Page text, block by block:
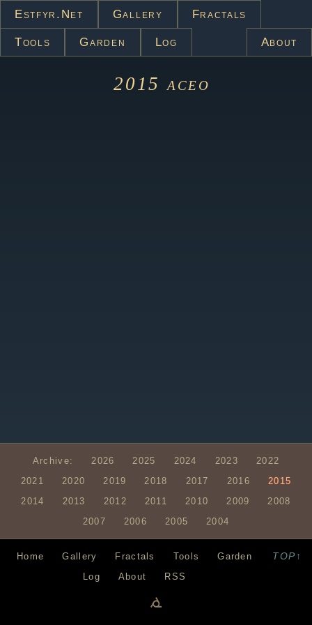
Estfyr.net Gallery Fractals
Tools Garden Log About
2015aceo
Archive: 2026 2025 2024 2023
2022
2021
2020 2019 2018 2017 2016
2015
2014
2013 2012 2011 2010 2009
2008
2007
2006 2005 2004
TOP↑
Home Gallery Fractals Tools
Garden
Log
About RSS